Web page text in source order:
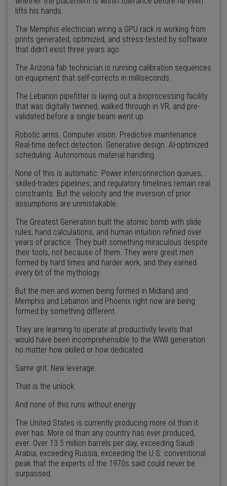
lifts his hands.
The Memphis electrician wiring a GPU rack is working from
prints generated, optimized, and stress-tested by software
that didn't exist three years ago.
The Arizona fab technician is running calibration sequences
on equipment that self-corrects in milliseconds.
The Lebanon pipefitter is laying out a bioprocessing facility
that was digitally twinned, walked through in VR, and pre-
validated before a single beam went up.
Robotic arms. Computer vision. Predictive maintenance.
Real-time defect detection. Generative design. AI-optimized
scheduling. Autonomous material handling.
None of this is automatic. Power interconnection queues,
skilled-trades pipelines, and regulatory timelines remain real
constraints. But the velocity and the inversion of prior
assumptions are unmistakable.
The Greatest Generation built the atomic bomb with slide
rules, hand calculations, and human intuition refined over
years of practice. They built something miraculous despite
their tools, not because of them. They were great men
formed by hard times and harder work, and they earned
every bit of the mythology.
But the men and women being formed in Midland and
Memphis and Lebanon and Phoenix right now are being
formed by something different.
They are learning to operate at productivity levels that
would have been incomprehensible to the WWII generation
no matter how skilled or how dedicated.
Same grit. New leverage.
That is the unlock.
And none of this runs without energy.
The United States is currently producing more oil than it
ever has. More oil than any country has ever produced,
ever. Over 13.5 million barrels per day, exceeding Saudi
Arabia, exceeding Russia, exceeding the U.S. conventional
peak that the experts of the 1970s said could never be
surpassed.